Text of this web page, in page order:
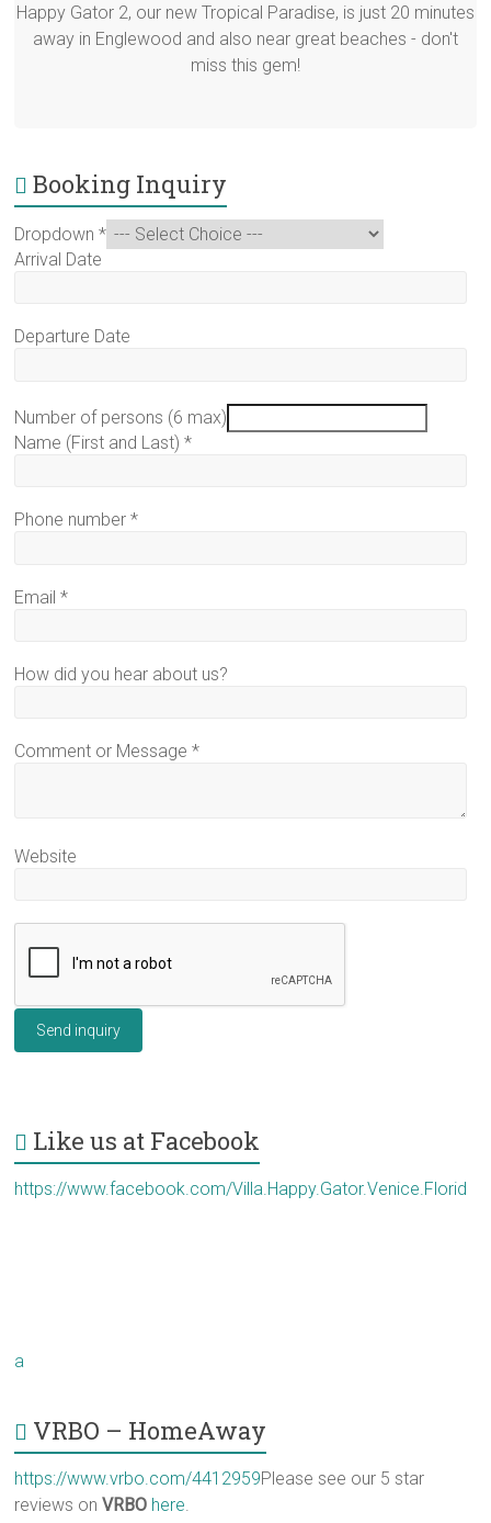
Happy Gator 2, our new Tropical Paradise, is just 20 minutes
away in Englewood and also near great beaches - don't
miss this gem!
Booking Inquiry
Dropdown*
Arrival Date
Departure Date
Number of persons (6 max)
Name (First and Last)*
Phone number*
Email*
How did you hear about us?
Comment or Message*
Website
Send inquiry
Like us at Facebook
https://www.facebook.com/Villa.Happy.Gator.Venice.Florid
a
VRBO – HomeAway
https://www.vrbo.com/4412959Please see our 5 star
reviews onVRBO here.